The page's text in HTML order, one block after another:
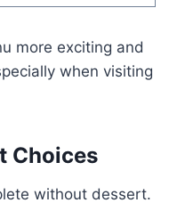
more exciting and
when visiting
Choices
without dessert.